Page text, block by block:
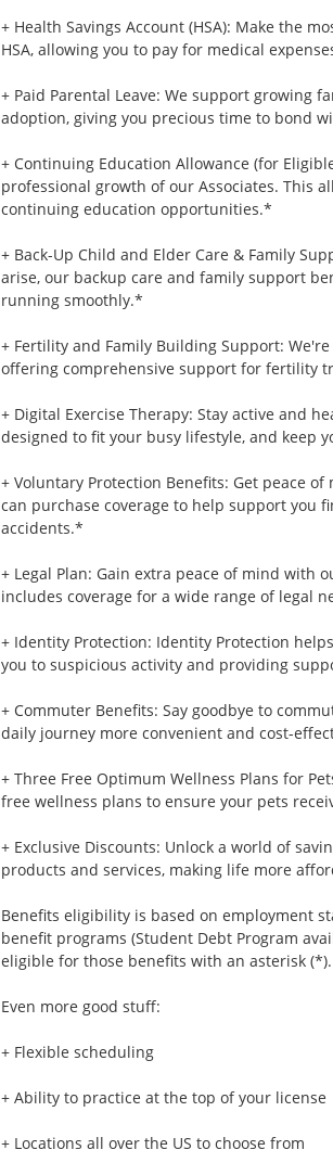
+ Health Savings Account (HSA): Make the
HSA, allowing you to pay for medical
+ Paid Parental Leave: We support growing
adoption, giving you precious time to bond
+ Continuing Education Allowance (for
professional growth of our Associates. This
continuing education opportunities.*
+ Back-Up Child and Elder Care & Family
arise, our backup care and family support
running smoothly.*
+ Fertility and Family Building Support:
offering comprehensive support for fertility
+ Digital Exercise Therapy: Stay active and
designed to fit your busy lifestyle, and keep
+ Voluntary Protection Benefits: Get peace
can purchase coverage to help support you
accidents.*
+ Legal Plan: Gain extra peace of mind with
includes coverage for a wide range of legal
+ Identity Protection: Identity Protection
you to suspicious activity and providing
+ Commuter Benefits: Say goodbye to
daily journey more convenient and cost-
+ Three Free Optimum Wellness Plans for
free wellness plans to ensure your pets
+ Exclusive Discounts: Unlock a world of
products and services, making life more
Benefits eligibility is based on employment
benefit programs (Student Debt Program
eligible for those benefits with an asterisk (*).
Even more good stuff:
+ Flexible scheduling
+ Ability to practice at the top of your license
+ Locations all over the US to choose from